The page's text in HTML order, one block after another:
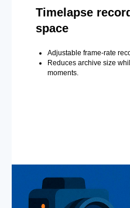
Timelapse
space
Adjustable frame-rate
Reduces archive size
moments.